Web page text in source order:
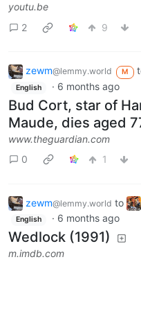
youtu.be
2
9
zewm@lemmy.world M
English · 6 months ago
Bud Cort, star of
Maude, dies aged
www.theguardian.com
0
1
zewm@lemmy.world to
English · 6 months ago
Wedlock (1991)
m.imdb.com